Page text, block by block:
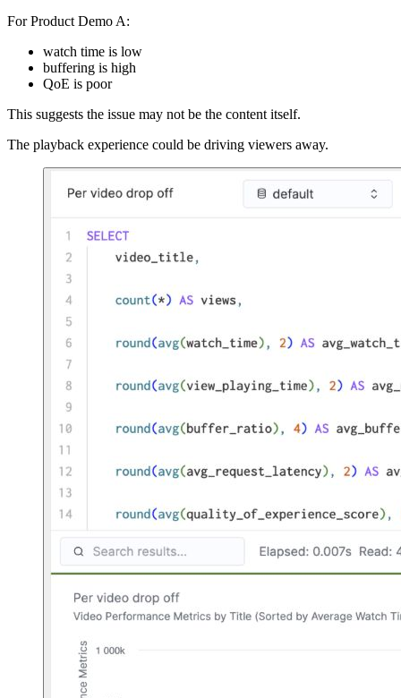
For Product Demo A:
watch time is low
buffering is high
QoE is poor
This suggests the issue may not be the content itself.
The playback experience could be driving viewers away.